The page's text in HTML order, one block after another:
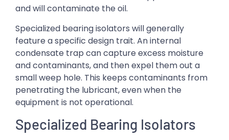
and will contaminate the oil.
Specialized bearing isolators will generally
feature a specific design trait. An internal
condensate trap can capture excess moisture
and contaminants, and then expel them out a
small weep hole. This keeps contaminants from
penetrating the lubricant, even when the
equipment is not operational.
Specialized Bearing Isolators